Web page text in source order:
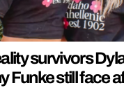
survivors
Funke still face